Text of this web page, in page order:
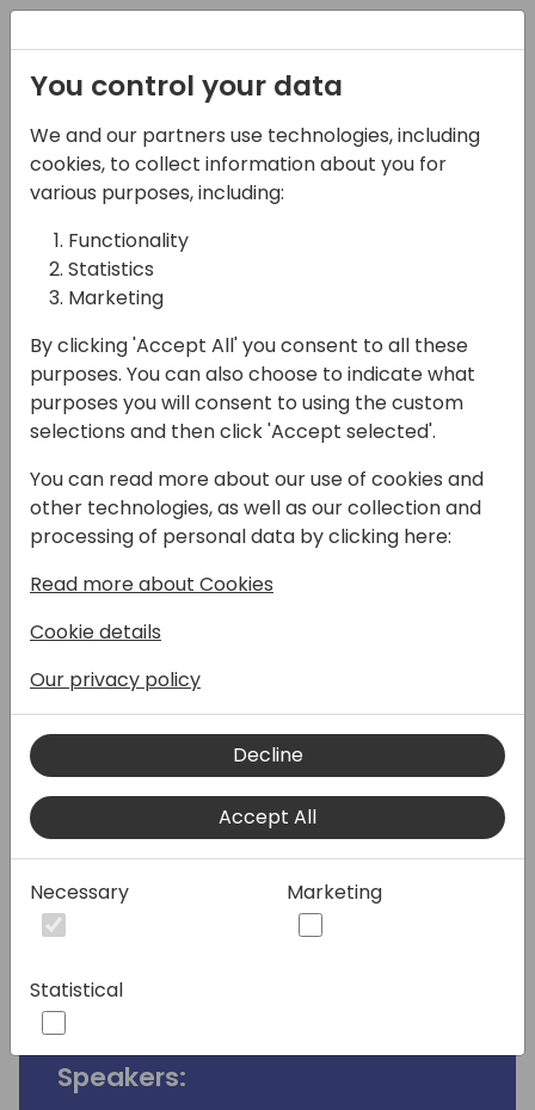
07-11-2024
CSP invoicing for BC
Partners with Microsoft
Subscription Billing
17:15 - 18:00
Hall C (677)
Back to event schedule
Context
Microsoft recently introduced Subscription
Microsoft BC partners can leverage this
functionality to improve their internal CSP
billing processes.
Hands-on demonstrations that show you
how to import and process reconciliation
(CSV) files from Microsoft and other
partners, facilitate consistent billing, and
troubleshoot issues along the way.
Your benefits
Get a first-hand look at the hot new
who invented it.
Speakers:
You control your data
We and our partners use technologies, including
cookies, to collect information about you for
various purposes, including:
Functionality
Statistics
Marketing
By clicking 'Accept All' you consent to all these
purposes. You can also choose to indicate what
purposes you will consent to using the custom
selections and then click 'Accept selected'.
You can read more about our use of cookies and
other technologies, as well as our collection and
processing of personal data by clicking here:
Read more about Cookies
Cookie details
Our privacy policy
Decline
Accept All
Necessary Marketing
Statistical